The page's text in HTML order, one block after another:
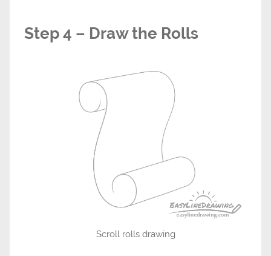
Step 4 – Draw the Rolls
Scroll rolls drawing